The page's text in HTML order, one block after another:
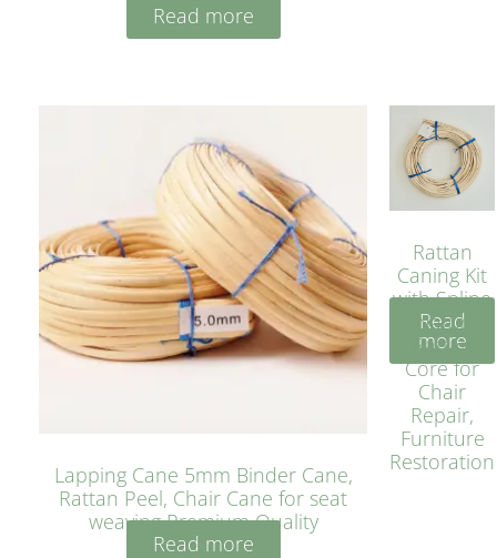
Read more
Lapping Cane 5mm Binder Cane,
Rattan Peel, Chair Cane for seat
weaving Premium Quality
Read more
Rattan
Caning Kit
with Spline
– Natural
Rattan
Core for
Chair
Repair,
Furniture
Restoration
Read
more